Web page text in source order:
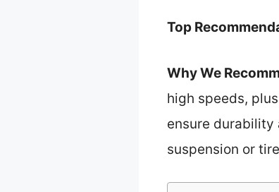
Top
Why We
high speeds,
ensure
suspension or